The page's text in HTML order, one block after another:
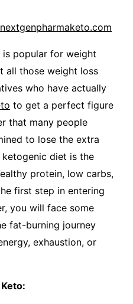
popular for weight
all those weight loss
who have actually
to get a perfect figure
that many people
to lose the extra
diet is the
protein, low carbs,
first step in entering
you will face some
fat-burning journey
exhaustion, or